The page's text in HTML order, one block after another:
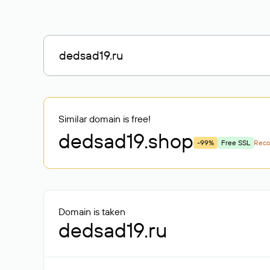
Similar domain is free!
dedsad19.shop -99% Free SSL
Domain is taken
dedsad19.ru